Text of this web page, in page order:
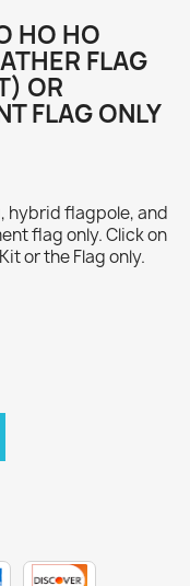
HO HO
FLAG
OR
FLAG ONLY
hybrid flagpole, and
flag only. Click on
or the Flag only.